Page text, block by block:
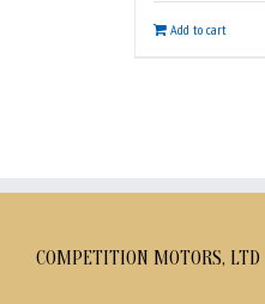
Add to cart
COMPETITION MOTORS, LTD